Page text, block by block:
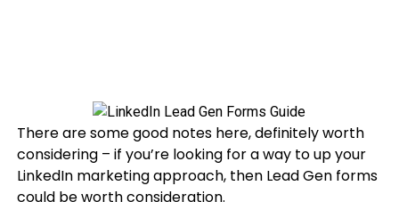
There are some good notes here, definitely worth
considering – if you’re looking for a way to up your
LinkedIn marketing approach, then Lead Gen forms
could be worth consideration.